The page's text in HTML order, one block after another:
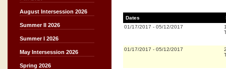
August Intersession 2026
Summer II 2026
Summer I 2026
May Intersession 2026
Spring 2026
Dates
01/17/2017 - 05/12/2017
01/17/2017 - 05/12/2017